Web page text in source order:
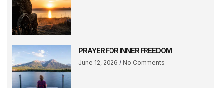
PRAYER FOR INNER FREEDOM
June 12, 2026 No Comments